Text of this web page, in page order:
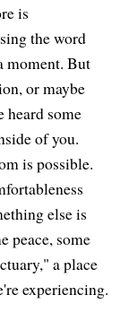
is
the word
moment. But
or maybe
heard some
of you.
is possible.
else is
peace, some
a place
experiencing.